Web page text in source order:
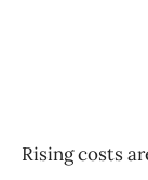
Rising costs